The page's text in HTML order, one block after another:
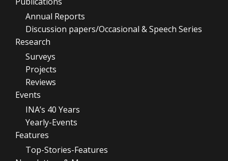
Annual Reports
Discussion papers/Occasional & Speech Series
Research
Surveys
Projects
Reviews
Events
INA’s 40 Years
Yearly-Events
Features
Top-Stories-Features